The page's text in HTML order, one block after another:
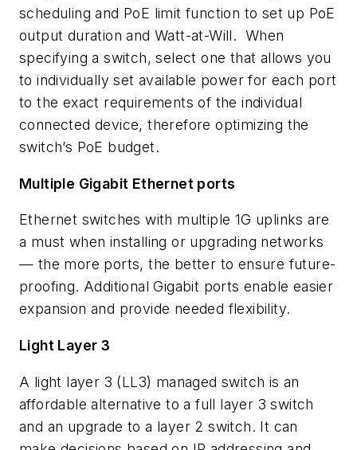
scheduling and PoE limit function to set up PoE
output duration and Watt-at-Will. When
specifying a switch, select one that allows you
to individually set available power for each port
to the exact requirements of the individual
connected device, therefore optimizing the
switch’s PoE budget.
Multiple Gigabit Ethernet ports
Ethernet switches with multiple 1G uplinks are
a must when installing or upgrading networks
— the more ports, the better to ensure future-
proofing. Additional Gigabit ports enable easier
expansion and provide needed flexibility.
Light Layer 3
A light layer 3 (LL3) managed switch is an
affordable alternative to a full layer 3 switch
and an upgrade to a layer 2 switch. It can